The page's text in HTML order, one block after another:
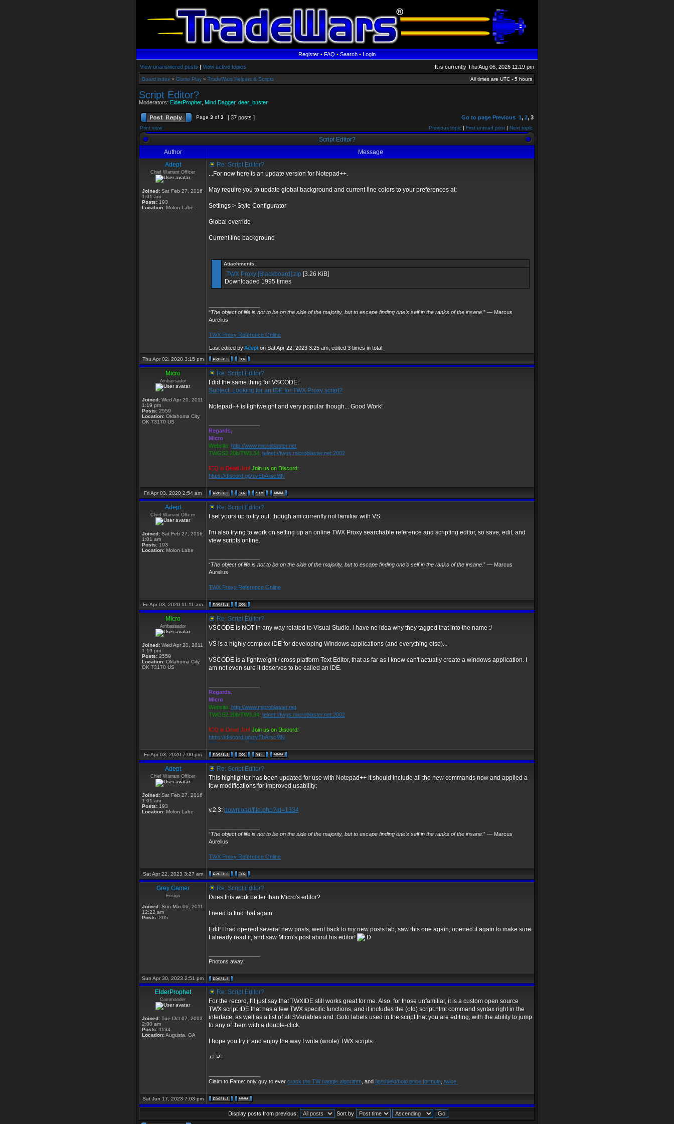
Register•FAQ•Search•Login
View unanswered posts | View active topics It is currently Thu Aug 06, 2026 11:19 pm
Board index » Game Play » TradeWars Helpers & Scripts All times are UTC - 5 hours
Script Editor?
Moderators: ElderProphet Mind Dagger, deer_buster
Page 3 of 3 [ 37 posts ] Go to page Previous 1, 2, 3
Print view Previous topic | First unread post | Next topic
Script Editor?
Author
Message
Adept
Chief Warrant Officer
Joined: Sat Feb 27, 2016
1:01 am
Posts: 193
Location: Molon Labe
Re: Script Editor?
...For now here is an update version for Notepad++.
May require you to update global background and current line colors to your preferences at:
Settings > Style Configurator
Global override
Current line background
Attachments:
TWX Proxy [Blackboard].zip [3.26 KiB]
Downloaded 1995 times
“The object of life is not to be on the side of the majority, but to escape finding one’s self in the ranks of the insane. ” — Marcus
Aurelius
TWX Proxy Reference Online
Last edited byAdept on Sat Apr 22, 2023 3:25 am, edited 3 times in total.
Thu Apr 02, 2020 3:15 pm
Micro
Ambassador
Joined: Wed Apr 20, 2011
1:19 pm
Posts: 2559
Location: Oklahoma City,
OK 73170 US
Re: Script Editor?
I did the same thing for VSCODE:
Subject: Looking for an IDE for TWX Proxy script?
Notepad++ is lightweight and very popular though... Good Work!
Regards,
Micro
Website: http://www.microblaster.net
TWGS2.20b/TW3.34: telnet://twgs.microblaster.net:2002
ICQ is Dead Jim! Join us on Discord:
https://discord.gg/zvEbArscMN
Fri Apr 03, 2020 2:54 am
Adept
Chief Warrant Officer
Joined: Sat Feb 27, 2016
1:01 am
Posts: 193
Location: Molon Labe
Re: Script Editor?
I set yours up to try out, though am currently not familiar with VS.
I'm also trying to work on setting up an online TWX Proxy searchable reference and scripting editor, so save, edit, and
view scripts online.
“The object of life is not to be on the side of the majority, but to escape finding one’s self in the ranks of the insane. ” — Marcus
Aurelius
TWX Proxy Reference Online
Fri Apr 03, 2020 11:11 am
Micro
Ambassador
Joined: Wed Apr 20, 2011
1:19 pm
Posts: 2559
Location: Oklahoma City,
OK 73170 US
Re: Script Editor?
VSCODE is NOT in any way related to Visual Studio. i have no idea why they tagged that into the name :/
VS is a highly complex IDE for developing Windows applications (and everything else)...
VSCODE is a lightweight / cross platform Text Editor, that as far as I know can't actually create a windows application. I
am not even sure it deserves to be called an IDE.
Regards,
Micro
Website: http://www.microblaster.net
TWGS2.20b/TW3.34: telnet://twgs.microblaster.net:2002
ICQ is Dead Jim! Join us on Discord:
https://discord.gg/zvEbArscMN
Fri Apr 03, 2020 7:00 pm
Adept
Chief Warrant Officer
Joined: Sat Feb 27, 2016
1:01 am
Posts: 193
Location: Molon Labe
Re: Script Editor?
This highlighter has been updated for use with Notepad++ It should include all the new commands now and applied a
few modifications for improved usability:
v.2.3: download/file.php?id=1334
“The object of life is not to be on the side of the majority, but to escape finding one’s self in the ranks of the insane. ” — Marcus
Aurelius
TWX Proxy Reference Online
Sat Apr 22, 2023 3:27 am
Grey Gamer
Ensign
Joined: Sun Mar 06, 2011
12:22 am
Posts: 205
Re: Script Editor?
Does this work better than Micro's editor?
I need to find that again.
Edit! I had opened several new posts, went back to my new posts tab, saw this one again, opened it again to make sure
I already read it, and saw Micro's post about his editor!
Photons away!
Sun Apr 30, 2023 2:51 pm
ElderProphet
Commander
Joined: Tue Oct 07, 2003
2:00 am
Posts: 1134
Location:Augusta, GA
Re: Script Editor?
For the record, I'll just say that TWXIDE still works great for me. Also, for those unfamiliar, it is a custom open source
TWX script IDE that has a few TWX specific functions, and it includes the (old) script.html command syntax right in the
interface, as well as a list of all $Variables and :Goto labels used in the script that you are editing, with the ability to jump
to any of them with a double-click.
I hope you try it and enjoy the way I write (wrote) TWX scripts.
+EP+
Claim to Fame: only guy to ever crack the TW haggle algorithm , and fig/shield/hold price formula twice.
Sat Jun 17, 2023 7:03 pm
Display posts from previous: Sort by